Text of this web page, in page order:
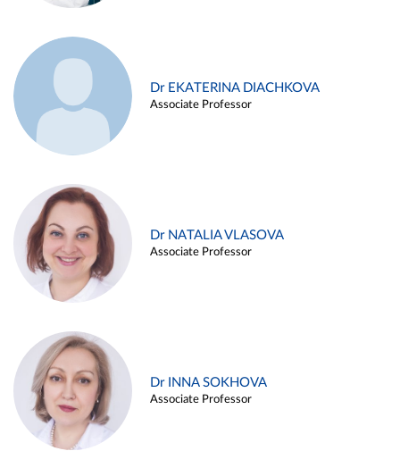
Dr EKATERINA DIACHKOVA
Associate Professor
Dr NATALIA VLASOVA
Associate Professor
Dr INNA SOKHOVA
Associate Professor